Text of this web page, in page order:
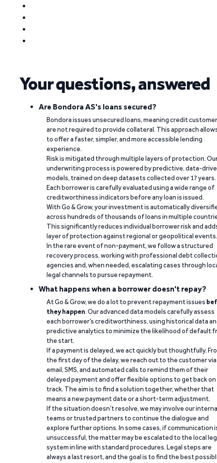
Your questions, answered
Are Bondora AS's loans secured?
Bondora issues unsecured loans, meaning credit
are not required to provide collateral. This approach
to offer a faster, simpler, and more accessible lending
experience.
Risk is mitigated through multiple layers of protection.
underwriting process is powered by predictive, data-
models, trained on deep datasets collected over 17 years.
Each borrower is carefully evaluated using a wide range of
creditworthiness indicators before any loan is issued.
With Go & Grow, your investment is automatically
across hundreds of thousands of loans in multiple
This significantly reduces individual borrower risk and
layer of protection against regional or geopolitical events.
In the rare event of non-payment, we follow a structured
recovery process, working with professional debt
agencies and, when needed, escalating cases through
legal channels to pursue repayment.
What happens when a borrower doesn't repay?
At Go & Grow, we do a lot to prevent repayment issues
they happen. Our advanced data models carefully assess
each borrower’s creditworthiness, using historical data
predictive analytics to minimize the likelihood of default
the start.
If a payment is delayed, we act quickly but thoughtfully.
the first day of the delay, we reach out to the customer via
email, SMS, and automated calls to remind them of their
delayed payment and offer flexible options to get back on
track. The aim is to find a solution together, whether that
means a new payment date or a short-term adjustment.
If the situation doesn’t resolve, we may involve our
teams or trusted partners to continue the dialogue and
explore further options. In some cases, if communication
unsuccessful, the matter may be escalated to the local
system in line with standard procedures. Legal steps are
always a last resort, and the goal is to find the best